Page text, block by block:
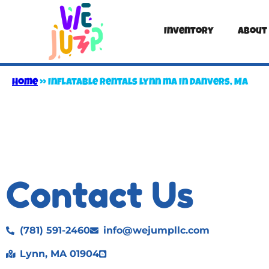
Inventory About
Home»Inflatable rentals lynn ma in Danvers, MA
Contact Us
(781) 591-2460 info@wejumpllc.com
Lynn, MA 01904